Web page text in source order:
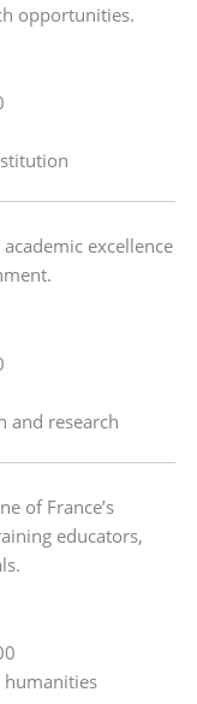
opportunities.
excellence
and research
of France’s
educators,
humanities